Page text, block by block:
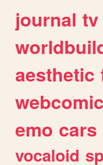
journal tv
aesthetic
webcomic
emo cars
vocaloid